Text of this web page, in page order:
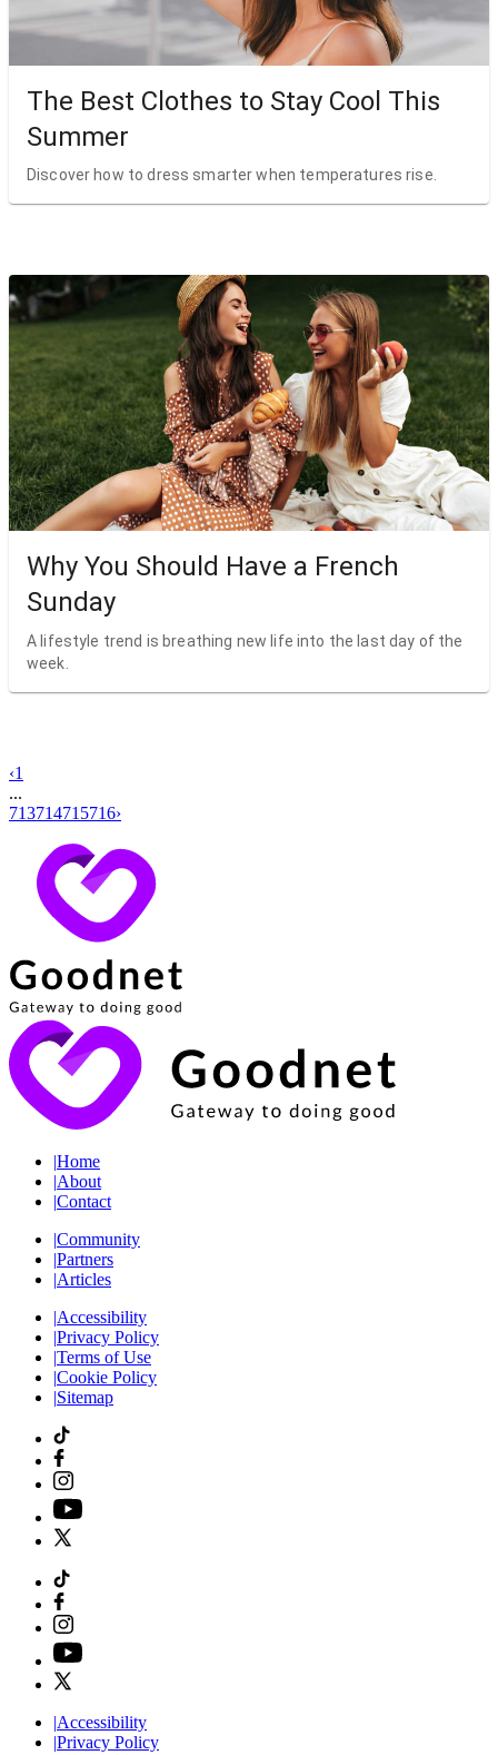
The Best Clothes to Stay Cool This
Summer
Discover how to dress smarter when temperatures rise.
Why You Should Have a French
Sunday
A lifestyle trend is breathing new life into the last day of the
week.
‹1
...
713714715716›
|Home
|About
|Contact
|Community
|Partners
|Articles
|Accessibility
|Privacy Policy
|Terms of Use
|Cookie Policy
|Sitemap
|Accessibility
|Privacy Policy